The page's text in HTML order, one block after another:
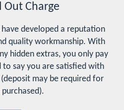
Out Charge
developed a reputation
quality workmanship. With
hidden extras, you only pay
to say you are satisfied with
may be required for
purchased).